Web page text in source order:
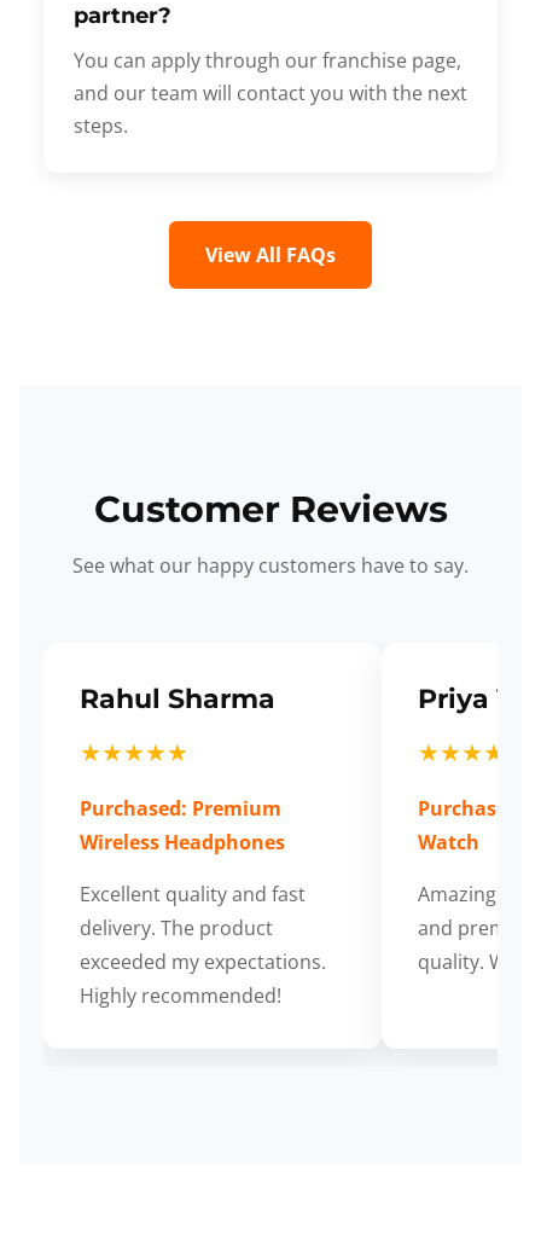
partner?
You can apply through our franchise page,
and our team will contact you with the next
steps.
View All FAQs
Customer Reviews
See what our happy customers have to say.
Rahul Sharma
★★★★★
Purchased: Premium
Wireless Headphones
Excellent quality and fast
delivery. The product
exceeded my expectations.
Highly recommended!
Priya
★★★★★
Purchased:
Watch
Amazing
and
quality.